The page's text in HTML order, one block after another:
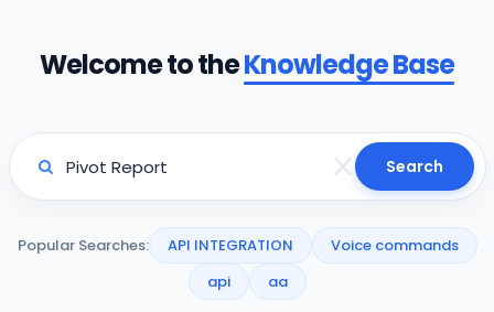
Welcome to theKnowledge Base
Search
Popular Searches: API INTEGRATION
Voice commands
api
aa